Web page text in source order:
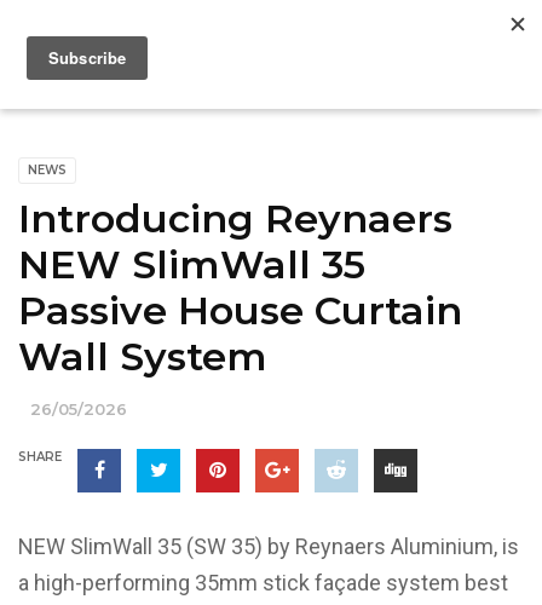
NEWS
Introducing Reynaers
NEW SlimWall 35
Passive House Curtain
Wall System
26/05/2026
SHARE
NEW SlimWall 35 (SW 35) by Reynaers Aluminium, is
a high-performing 35mm stick façade system best